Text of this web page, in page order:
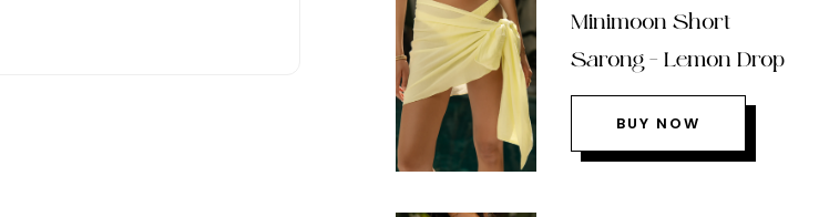
Minimoon Short
Sarong – Lemon Drop
BUY NOW